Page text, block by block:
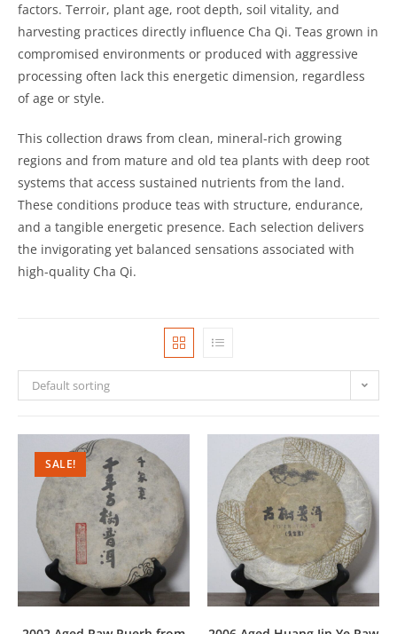
factors. Terroir, plant age, root depth, soil vitality, and
harvesting practices directly influence Cha Qi. Teas grown in
compromised environments or produced with aggressive
processing often lack this energetic dimension, regardless
of age or style.
This collection draws from clean, mineral-rich growing
regions and from mature and old tea plants with deep root
systems that access sustained nutrients from the land.
These conditions produce teas with structure, endurance,
and a tangible energetic presence. Each selection delivers
the invigorating yet balanced sensations associated with
high-quality Cha Qi.
Default sorting
SALE!